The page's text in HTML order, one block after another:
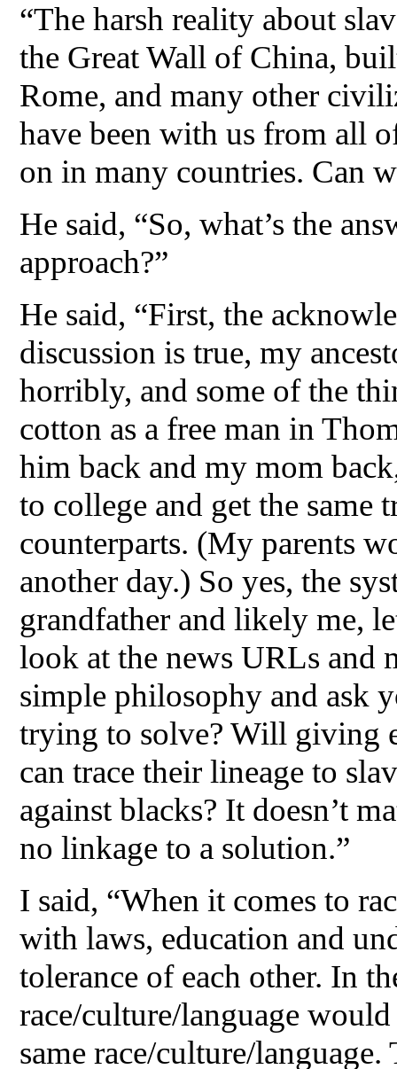
“The harsh reality about
the Great Wall of China,
Rome, and many other
have been with us from all
on in many countries. Can
He said, “So, what’s the
approach?”
He said, “First, the
discussion is true, my
horribly, and some of the
cotton as a free man in
him back and my mom
to college and get the same
counterparts. (My parents
another day.) So yes, the
grandfather and likely me,
look at the news URLs and
simple philosophy and ask
trying to solve? Will giving
can trace their lineage to
against blacks? It doesn’t
no linkage to a solution.”
I said, “When it comes to
with laws, education and
tolerance of each other. In
race/culture/language
same race/culture/language.